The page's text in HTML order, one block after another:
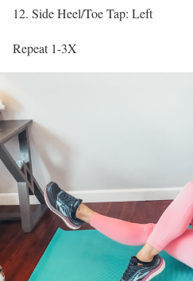
12. Side Heel/Toe Tap: Left
Repeat 1-3X